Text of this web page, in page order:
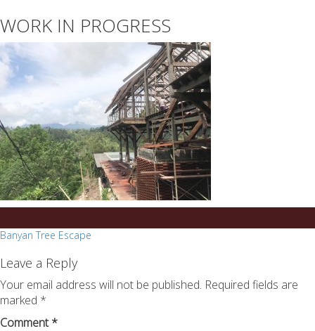
on
any
topic
on
sale
success.com/
WORK IN PROGRESS
Post
navigation
Banyan Tree Escape
Leave a Reply
Your email address will not be published. Required fields are
marked *
Comment*